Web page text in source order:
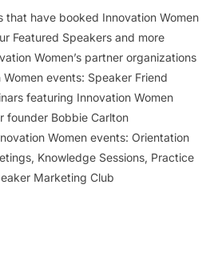
that have booked Innovation Women
Featured Speakers and more
Women’s partner organizations
events: Speaker Friend
featuring Innovation Women
founder Bobbie Carlton
Women events: Orientation
Knowledge Sessions, Practice
Marketing Club